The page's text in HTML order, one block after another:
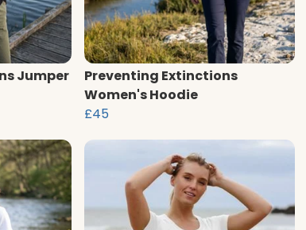
Jumper
Preventing Extinctions
Women's Hoodie
£45